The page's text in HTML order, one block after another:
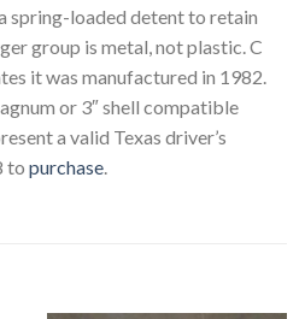
spring-loaded detent to retain
group is metal, not plastic. C
it was manufactured in 1982.
or 3″ shell compatible
a valid Texas driver’s
to purchase.